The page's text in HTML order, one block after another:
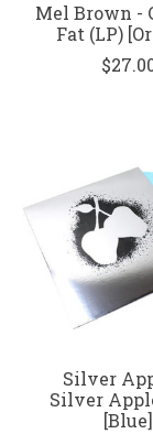
Mel Brown -
Fat (LP)
Silver
Silver
[Blue]